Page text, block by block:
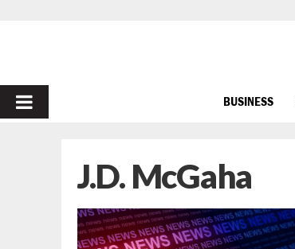
PRIMARY
BUSINESS
J.D. McGaha